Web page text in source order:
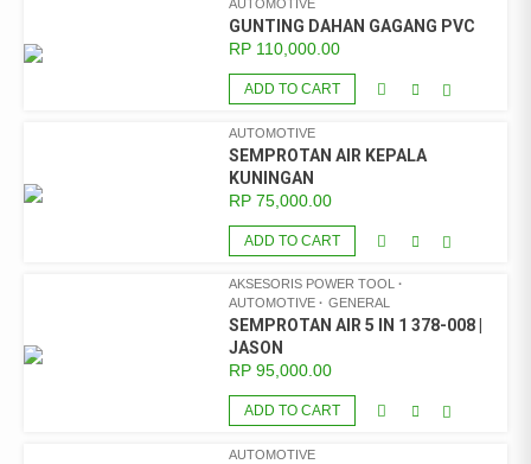
AUTOMOTIVE
GUNTING DAHAN GAGANG PVC
RP 110,000.00
ADD TO CART
AUTOMOTIVE
SEMPROTAN AIR KEPALA
KUNINGAN
RP 75,000.00
ADD TO CART
AKSESORIS POWER TOOL
AUTOMOTIVE
GENERAL
SEMPROTAN AIR 5 IN 1 378-008 |
JASON
RP 95,000.00
ADD TO CART
AUTOMOTIVE